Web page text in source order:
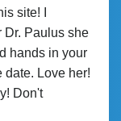
site! I
Dr. Paulus she
hands in your
date. Love her!
Don't